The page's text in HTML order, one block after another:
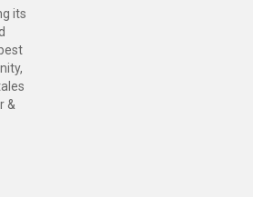
its
&